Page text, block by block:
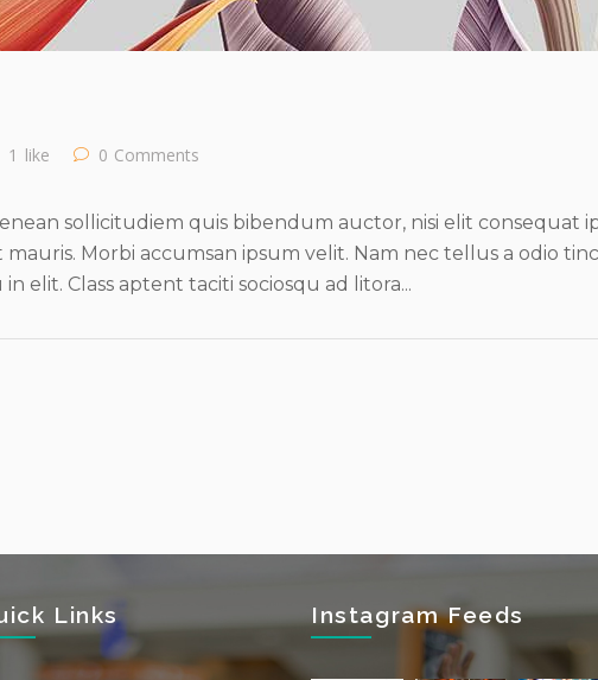
1 like 0 Comments
sollicitudiem quis bibendum auctor, nisi elit consequat
Morbi accumsan ipsum velit. Nam nec tellus a odio
elit. Class aptent taciti sociosqu ad litora...
Links Instagram Feeds